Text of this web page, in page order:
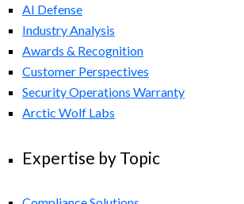
AI Defense
Industry Analysis
Awards & Recognition
Customer Perspectives
Security Operations Warranty
Arctic Wolf Labs
Expertise by Topic